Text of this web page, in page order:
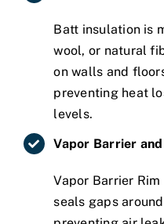
Batt insulation is
wool, or natural
on walls and
preventing heat
levels.
Vapor Barrier
Vapor Barrier
seals gaps